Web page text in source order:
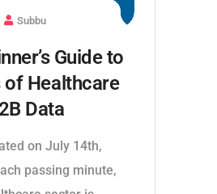
Subbu
Guide to
of Healthcare
Data
on July 14th,
passing minute,